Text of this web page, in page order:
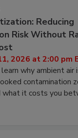
Reducing
Risk Without
2026 at 2:00 pm
why ambient air
contamination
what it costs you